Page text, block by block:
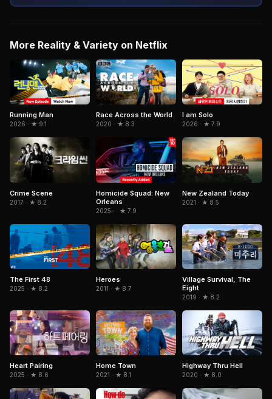
More Reality & Variety on Netflix
Running Man
2026 · ★ 9.1
Race Across the World
2020 · ★ 8.3
I am Solo
2026 · ★ 7.9
Crime Scene
2017 · ★ 8.2
Homicide Squad: New
Orleans
2025– · ★ 7.9
New Zealand Today
2021 · ★ 8.5
The First 48
2025 · ★ 8.2
Heroes
2011 · ★ 8.7
Village Survival, The
Eight
2019 · ★ 8.2
Heart Pairing
2025 · ★ 8.6
Home Town
2021 · ★ 8.1
Highway Thru Hell
2020 · ★ 8.0